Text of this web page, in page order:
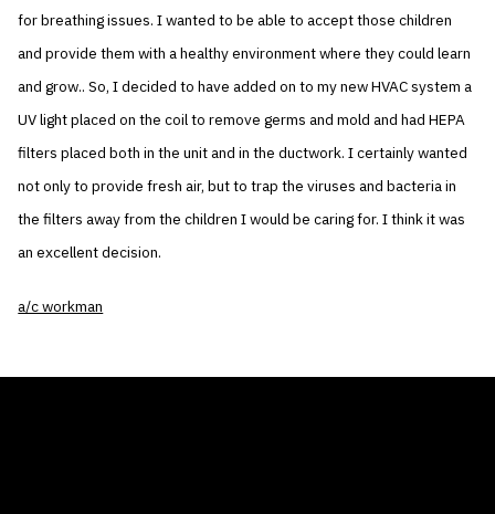
for breathing issues. I wanted to be able to accept those children
and provide them with a healthy environment where they could learn
and grow.. So, I decided to have added on to my new HVAC system a
UV light placed on the coil to remove germs and mold and had HEPA
filters placed both in the unit and in the ductwork. I certainly wanted
not only to provide fresh air, but to trap the viruses and bacteria in
the filters away from the children I would be caring for. I think it was
an excellent decision.
a/c workman